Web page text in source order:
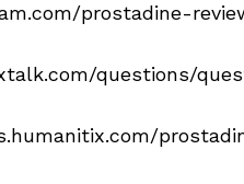
prostadine-
questions/